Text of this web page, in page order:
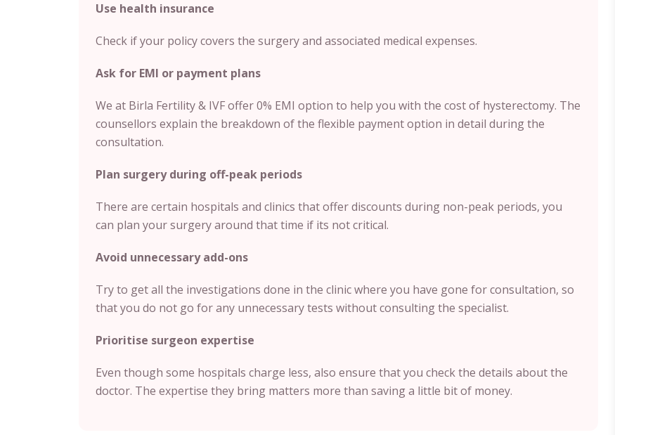
Use health insurance
Check if your policy covers the surgery and associated medical expenses.
Ask for EMI or payment plans
We at Birla Fertility & IVF offer 0% EMI option to help you with the cost of hysterectomy. The
counsellors explain the breakdown of the flexible payment option in detail during the
consultation.
Plan surgery during off-peak periods
There are certain hospitals and clinics that offer discounts during non-peak periods, you
can plan your surgery around that time if its not critical.
Avoid unnecessary add-ons
Try to get all the investigations done in the clinic where you have gone for consultation, so
that you do not go for any unnecessary tests without consulting the specialist.
Prioritise surgeon expertise
Even though some hospitals charge less, also ensure that you check the details about the
doctor. The expertise they bring matters more than saving a little bit of money.